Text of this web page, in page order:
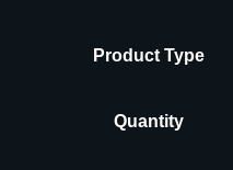
Product Type
Quantity